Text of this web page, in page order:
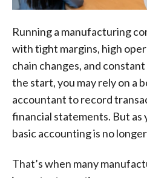
Running a manufacturing
with tight margins, high
chain changes, and
the start, you may rely on a
accountant to record
financial statements. But as
basic accounting is no
That’s when many